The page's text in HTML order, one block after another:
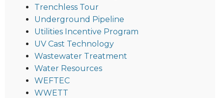
Trenchless Tour
Underground Pipeline
Utilities Incentive Program
UV Cast Technology
Wastewater Treatment
Water Resources
WEFTEC
WWETT